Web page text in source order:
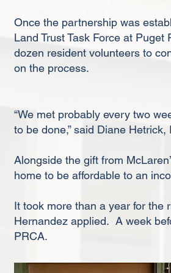
Once the partnership was
Land Trust Task Force at Puget
dozen resident volunteers to
on the process.
“We met probably every two
to be done,” said Diane
Alongside the gift from
home to be affordable to an
It took more than a year for the
Hernandez applied. A week
PRCA.